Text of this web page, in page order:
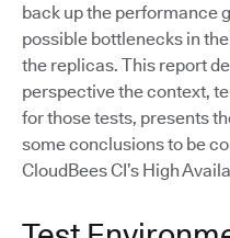
back up the performance
possible bottlenecks in
the replicas. This report
perspective the context,
for those tests, presents
some conclusions to be
CloudBees CI’s High